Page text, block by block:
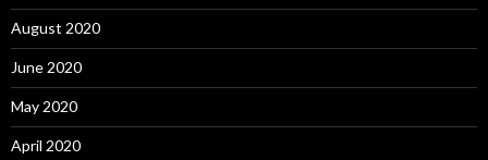
August 2020
June 2020
May 2020
April 2020